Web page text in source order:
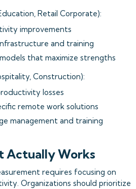
Retail Corporate):
improvements
and training
that maximize strengths
Construction):
losses
remote work solutions
management and training
Actually Works
requires focusing on
Organizations should prioritize